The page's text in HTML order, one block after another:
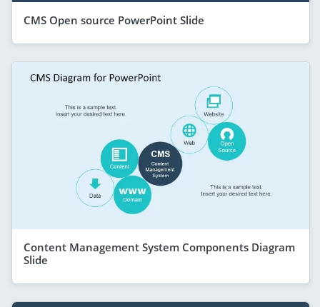
CMS Open source PowerPoint Slide
Content Management System Components Diagram
Slide